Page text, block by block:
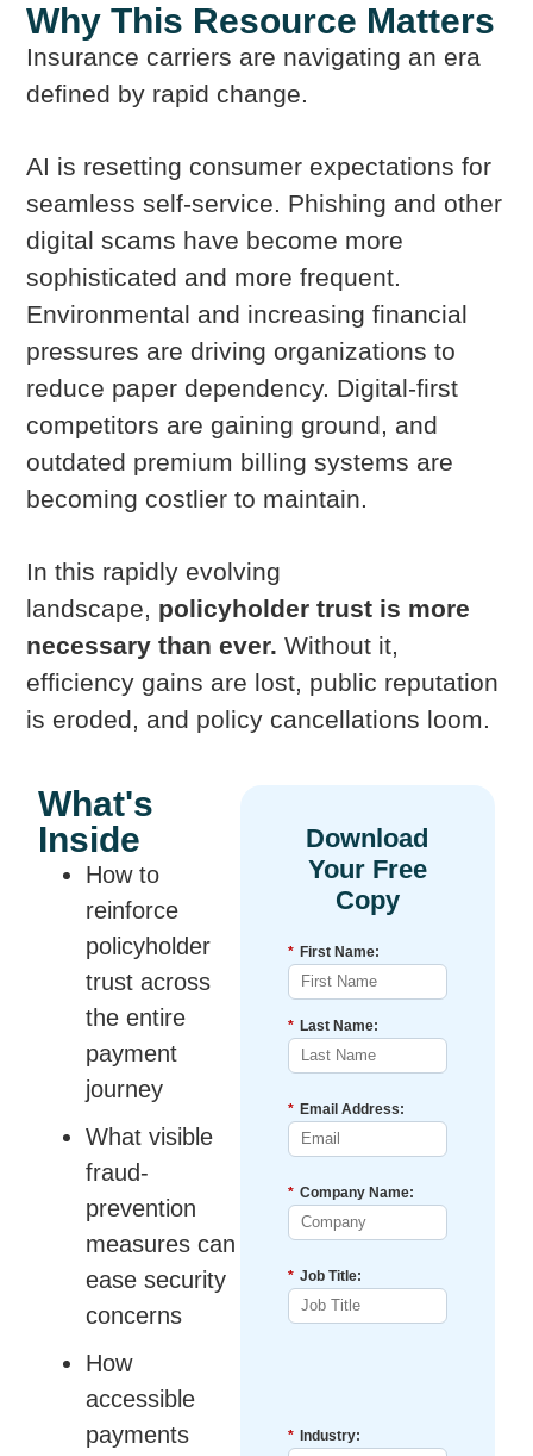
Why This Resource Matters
Insurance carriers are navigating an era
defined by rapid change.
AI is resetting consumer expectations for
seamless self-service. Phishing and other
digital scams have become more
sophisticated and more frequent.
Environmental and increasing financial
pressures are driving organizations to
reduce paper dependency. Digital-first
competitors are gaining ground, and
outdated premium billing systems are
becoming costlier to maintain.
In this rapidly evolving
landscape, policyholder trust is more
necessary than ever. Without it,
efficiency gains are lost, public reputation
is eroded, and policy cancellations loom.
What's
Inside
How to
reinforce
policyholder
trust across
the entire
payment
journey
What visible
fraud-
prevention
measures can
ease security
concerns
How
accessible
payments
* First Name:
* Last Name:
* Email Address:
* Company Name:
* Job Title:
* Industry: